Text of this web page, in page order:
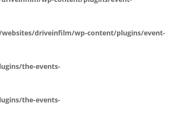
websites/driveinfilm/wp-content/plugins/event-
the-events-
the-events-